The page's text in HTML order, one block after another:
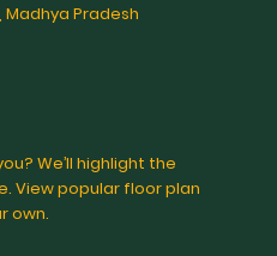
Madhya Pradesh
We’ll highlight the
View popular floor plan
own.